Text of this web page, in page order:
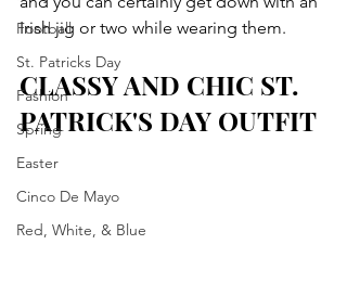
Football
St. Patricks Day
Fashion
Spring
Easter
Cinco De Mayo
Red, White, & Blue
Irish jig or two while wearing them.
CLASSY AND CHIC ST.
PATRICK'S DAY OUTFIT